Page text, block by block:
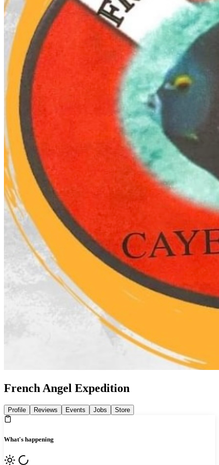
French Angel Expedition
Profile Reviews Events Jobs Store
What's happening